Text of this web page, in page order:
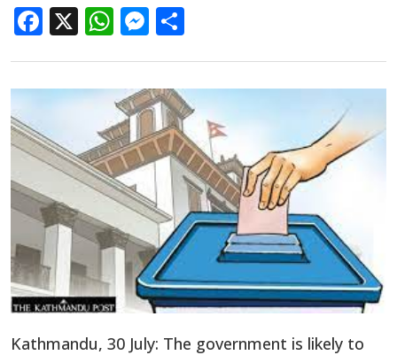
Facebook
X WhatsApp
Messenger
Kathmandu, 30 July: The government is likely to